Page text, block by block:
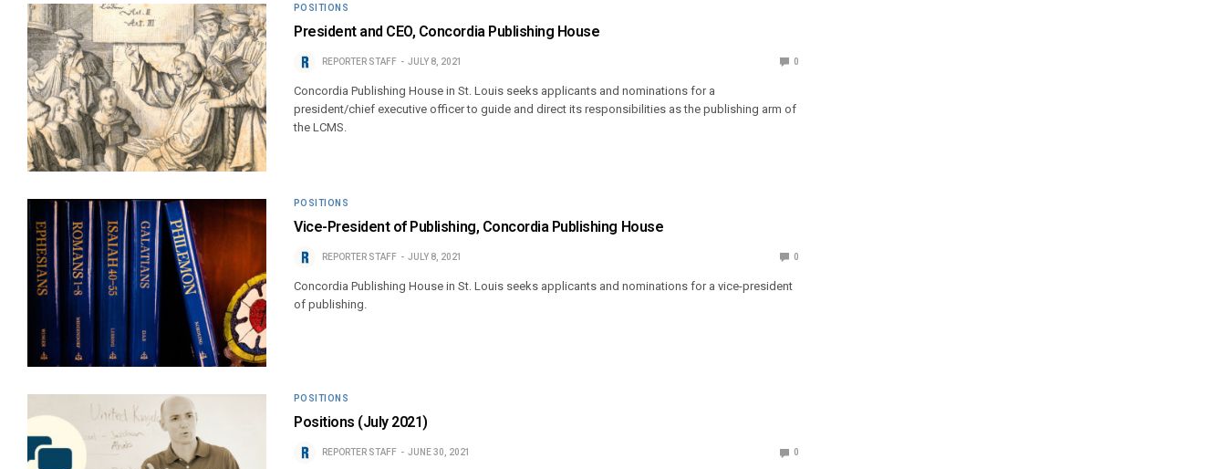
POSITIONS
President and CEO, Concordia Publishing House
REPORTER STAFF JULY 8, 2021 0
Concordia Publishing House in St. Louis seeks applicants and nominations for a
president/chief executive officer to guide and direct its responsibilities as the publishing arm of
the LCMS.
POSITIONS
Vice-President of Publishing, Concordia Publishing House
REPORTER STAFF JULY 8, 2021 0
Concordia Publishing House in St. Louis seeks applicants and nominations for a vice-president
of publishing.
POSITIONS
Positions (July 2021)
REPORTER STAFF JUNE 30, 2021 0